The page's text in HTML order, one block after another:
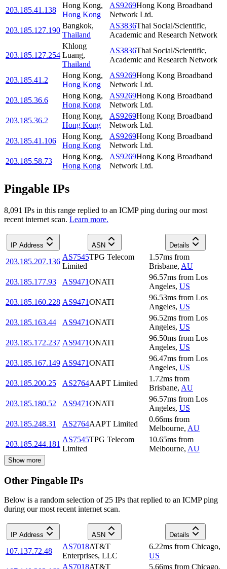
203.185.41.138
Hong Kong,
Hong Kong
AS9269Hong Kong Broadband
Network Ltd.
203.185.127.190
Bangkok,
Thailand
AS3836Thai Social/Scientific,
Academic and Research Network
203.185.127.254
Khlong
Luang,
Thailand
AS3836Thai Social/Scientific,
Academic and Research Network
203.185.41.2
Hong Kong,
Hong Kong
AS9269Hong Kong Broadband
Network Ltd.
203.185.36.6
Hong Kong,
Hong Kong
AS9269Hong Kong Broadband
Network Ltd.
203.185.36.2
Hong Kong,
Hong Kong
AS9269Hong Kong Broadband
Network Ltd.
203.185.41.106
Hong Kong,
Hong Kong
AS9269Hong Kong Broadband
Network Ltd.
203.185.58.73
Hong Kong,
Hong Kong
AS9269Hong Kong Broadband
Network Ltd.
Pingable IPs
8,091 IPs in this range replied to an ICMP ping during our most
recent internet scan. Learn more.
IP Address ASN Details
203.185.207.136
AS7545TPG Telecom
Limited
1.57ms from
Brisbane, AU
203.185.177.93
AS9471ONATI
96.57ms from Los
Angeles, US
203.185.160.228 AS9471ONATI
96.53ms from Los
Angeles, US
203.185.163.44
AS9471ONATI
96.52ms from Los
Angeles, US
203.185.172.237 AS9471ONATI
96.50ms from Los
Angeles, US
203.185.167.149 AS9471ONATI
96.47ms from Los
Angeles, US
203.185.200.25
AS2764AAPT Limited
1.72ms from
Brisbane, AU
203.185.180.52
AS9471ONATI
96.57ms from Los
Angeles, US
203.185.248.31
AS2764AAPT Limited
0.66ms from
Melbourne, AU
203.185.244.181
AS7545TPG Telecom
Limited
10.65ms from
Melbourne, AU
Show more
Other Pingable IPs
Below is a random selection of 25 IPs that replied to an ICMP ping
during our most recent internet scan.
IP Address ASN Details
107.137.72.48
AS7018AT&T
Enterprises, LLC
6.22ms from Chicago,
US
AS7018AT&T 5.66ms from Chicago,